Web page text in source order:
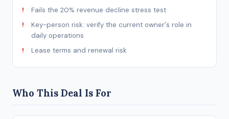
Fails the 20% revenue decline stress test
Key-person risk: verify the current owner's role in
daily operations
Lease terms and renewal risk
Who This Deal Is For